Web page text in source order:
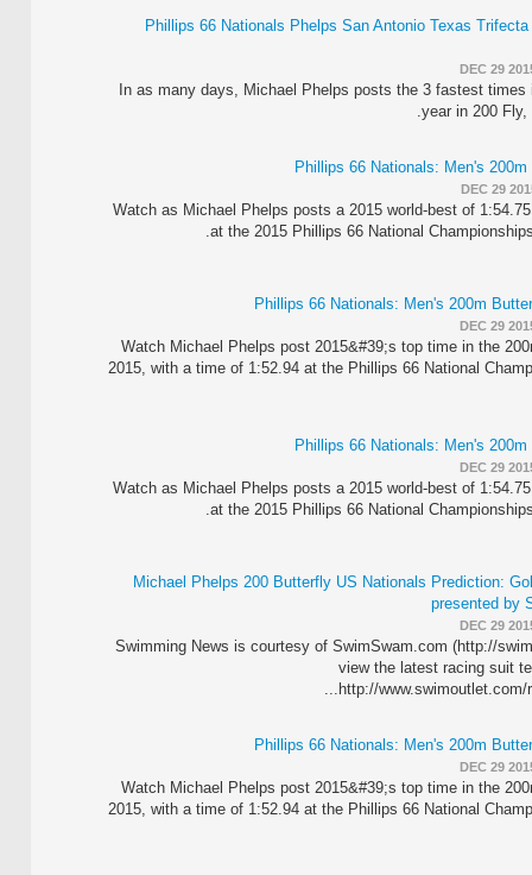
2015 Phillips 66 Nationals Phelps San Antonio Texas
DEC 29
In as many days, Michael Phelps posts the 3 fastest times
year in 200 Fly,
DEC 29
Watch as Michael Phelps posts a 2015 world-best of
at the 2015 Phillips 66 National
DEC 29
Watch Michael Phelps post 2015&#39;s top time in the
2015, with a time of 1:52.94 at the Phillips 66 National
DEC 29
Watch as Michael Phelps posts a 2015 world-best of
at the 2015 Phillips 66 National
Michael Phelps 200 Butterfly US Nationals Prediction:
presented by
DEC 29
Swimming News is courtesy of SwimSwam.com (http://
view the latest racing suit
http://www.swimoutlet.com/
DEC 29
Watch Michael Phelps post 2015&#39;s top time in the
2015, with a time of 1:52.94 at the Phillips 66 National